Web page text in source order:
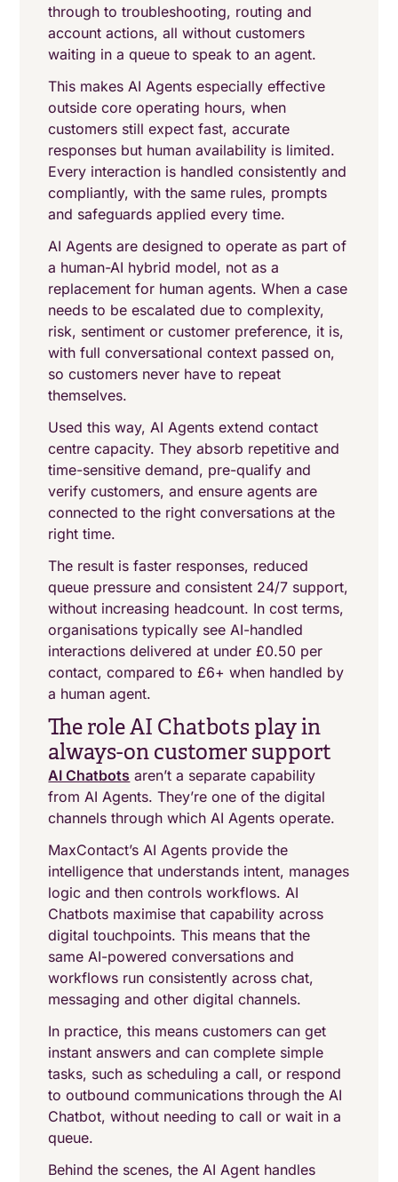
through to troubleshooting, routing and
account actions, all without customers
waiting in a queue to speak to an agent.
This makes AI Agents especially effective
outside core operating hours, when
customers still expect fast, accurate
responses but human availability is limited.
Every interaction is handled consistently and
compliantly, with the same rules, prompts
and safeguards applied every time.
AI Agents are designed to operate as part of
a human-AI hybrid model, not as a
replacement for human agents. When a case
needs to be escalated due to complexity,
risk, sentiment or customer preference, it is,
with full conversational context passed on,
so customers never have to repeat
themselves.
Used this way, AI Agents extend contact
centre capacity. They absorb repetitive and
time-sensitive demand, pre-qualify and
verify customers, and ensure agents are
connected to the right conversations at the
right time.
The result is faster responses, reduced
queue pressure and consistent 24/7 support,
without increasing headcount. In cost terms,
organisations typically see AI-handled
interactions delivered at under £0.50 per
contact, compared to £6+ when handled by
a human agent.
The role AI Chatbots play in
always-on customer support
AI Chatbots aren’t a separate capability
from AI Agents. They’re one of the digital
channels through which AI Agents operate.
MaxContact’s AI Agents provide the
intelligence that understands intent, manages
logic and then controls workflows. AI
Chatbots maximise that capability across
digital touchpoints. This means that the
same AI-powered conversations and
workflows run consistently across chat,
messaging and other digital channels.
In practice, this means customers can get
instant answers and can complete simple
tasks, such as scheduling a call, or respond
to outbound communications through the AI
Chatbot, without needing to call or wait in a
queue.
Behind the scenes, the AI Agent handles